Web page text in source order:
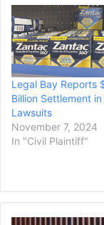
Legal Bay Reports
Billion Settlement
Lawsuits
November 7, 2024
In "Civil Plaintiff"